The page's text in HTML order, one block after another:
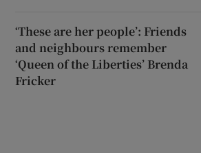
‘These are her people’: Friends
and neighbours remember
‘Queen of the Liberties’ Brenda
Fricker